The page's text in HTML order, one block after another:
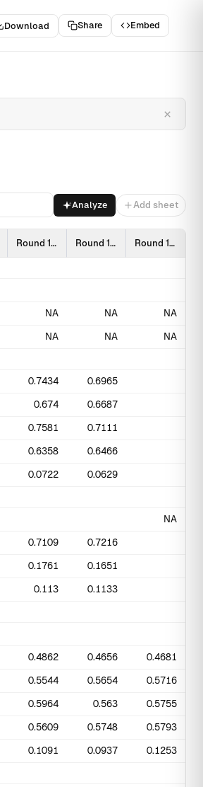
Download Share Embed
×
Analyze Add sheet
Round 11 (2409) Round 12 (2503) Round 13 (2603)
NA NA NA
NA NA NA
0.7434 0.6965
0.674 0.6687
0.7581 0.7111
0.6358 0.6466
0.0722 0.0629
NA
0.7109 0.7216
0.1761 0.1651
0.113 0.1133
0.4862 0.4656 0.4681
0.5544 0.5654 0.5716
0.5964 0.563 0.5755
0.5609 0.5748 0.5793
0.1091 0.0937 0.1253